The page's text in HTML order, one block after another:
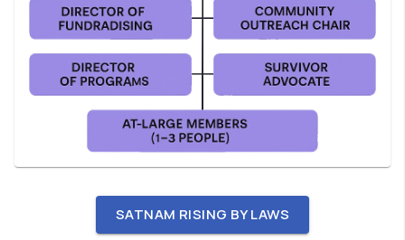
SATNAM RISING BY LAWS